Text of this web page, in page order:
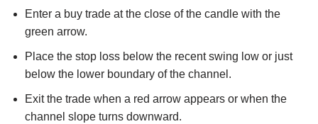
Enter a buy trade at the close of the candle with the
green arrow.
Place the stop loss below the recent swing low or just
below the lower boundary of the channel.
Exit the trade when a red arrow appears or when the
channel slope turns downward.